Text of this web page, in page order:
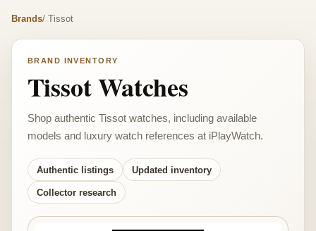
Brands/ Tissot
BRAND INVENTORY
Tissot Watches
Shop authentic Tissot watches, including available
models and luxury watch references at iPlayWatch.
Authentic listings Updated inventory
Collector research